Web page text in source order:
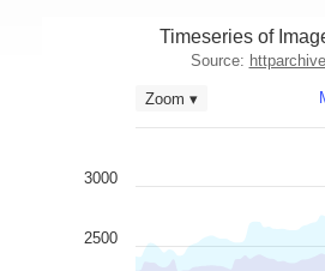
Timeseries of
Zoom ▾
2500
3000
Source: